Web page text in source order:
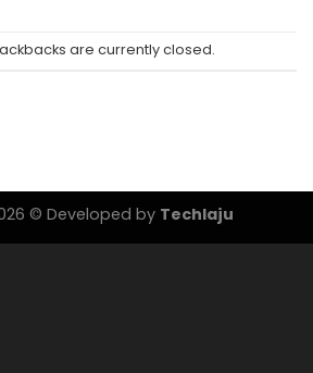
are currently closed.
© Developed by Techlaju